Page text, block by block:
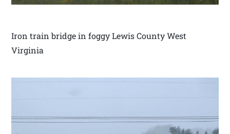
Iron train bridge in foggy Lewis County West
Virginia